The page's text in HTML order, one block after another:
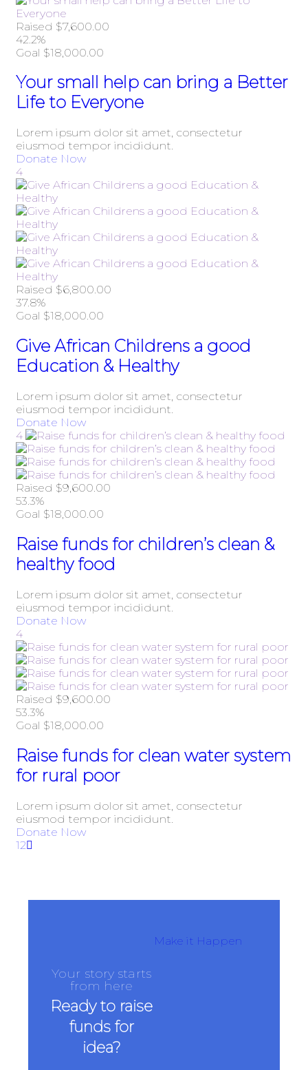
Raised $7,600.00
42.2%
Goal $18,000.00
Your small help can bring a Better
Life to Everyone
Lorem ipsum dolor sit amet, consectetur
eiusmod tempor incididunt.
Donate Now
4
Raised $6,800.00
37.8%
Goal $18,000.00
Give African Childrens a good
Education & Healthy
Lorem ipsum dolor sit amet, consectetur
eiusmod tempor incididunt.
Donate Now
4
Raised $9,600.00
53.3%
Goal $18,000.00
Raise funds for children’s clean &
healthy food
Lorem ipsum dolor sit amet, consectetur
eiusmod tempor incididunt.
Donate Now
4
Raised $9,600.00
53.3%
Goal $18,000.00
Raise funds for clean water system
for rural poor
Lorem ipsum dolor sit amet, consectetur
eiusmod tempor incididunt.
Donate Now
12
Your story starts
from here
Ready to raise
funds for
idea?
Make it Happen